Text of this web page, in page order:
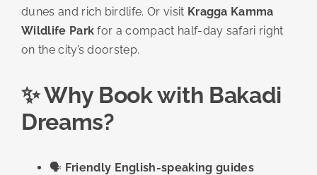
dunes and rich birdlife. Or visit Kragga Kamma
Wildlife Park for a compact half-day safari right
on the city’s doorstep.
✨ Why Book with Bakadi
Dreams?
🗣️ Friendly English-speaking guides